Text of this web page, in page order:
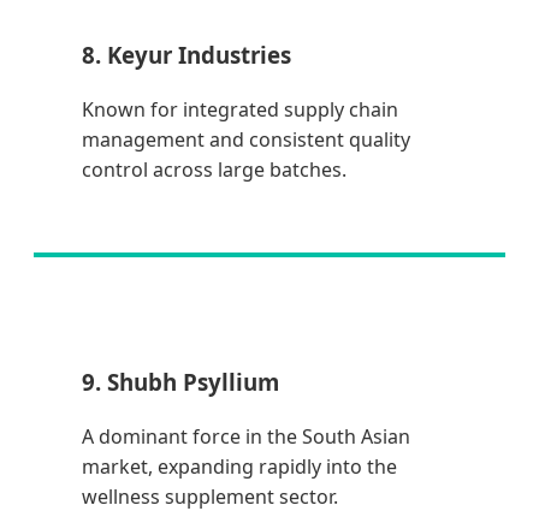
8. Keyur Industries
Known for integrated supply chain
management and consistent quality
control across large batches.
9. Shubh Psyllium
A dominant force in the South Asian
market, expanding rapidly into the
wellness supplement sector.